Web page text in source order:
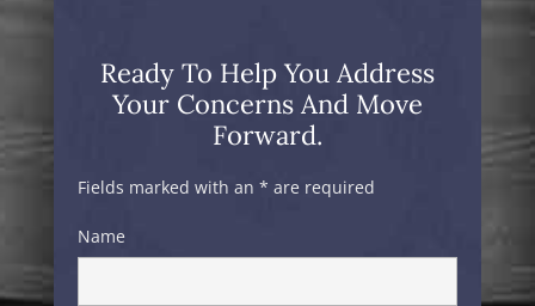
Ready To Help You Address
Your Concerns And Move
Forward.
Fields marked with an * are required
Name